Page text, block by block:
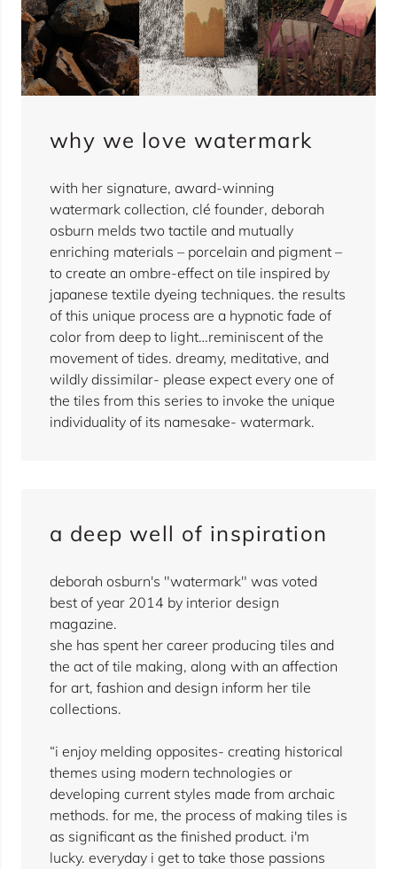
why we love watermark
with her signature, award-winning
watermark collection, clé founder, deborah
osburn melds two tactile and mutually
enriching materials – porcelain and pigment –
to create an ombre-effect on tile inspired by
japanese textile dyeing techniques. the results
of this unique process are a hypnotic fade of
color from deep to light…reminiscent of the
movement of tides. dreamy, meditative, and
wildly dissimilar- please expect every one of
the tiles from this series to invoke the unique
individuality of its namesake- watermark.
a deep well of inspiration
deborah osburn's "watermark" was voted
best of year 2014 by interior design
magazine.
she has spent her career producing tiles and
the act of tile making, along with an affection
for art, fashion and design inform her tile
collections.
“i enjoy melding opposites- creating historical
themes using modern technologies or
developing current styles made from archaic
methods. for me, the process of making tiles is
as significant as the finished product. i'm
lucky. everyday i get to take those passions